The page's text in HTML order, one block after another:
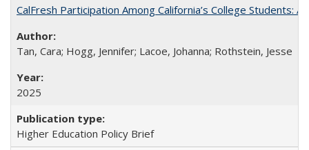
CalFresh Participation Among California’s College Students:
Tan, Cara; Hogg, Jennifer; Lacoe, Johanna; Rothstein, Jesse
2025
Higher Education Policy Brief